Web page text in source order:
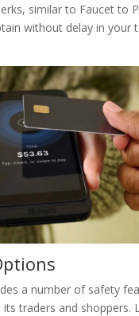
similar to Faucet to
without delay in your
a number of safety
traders and shoppers.